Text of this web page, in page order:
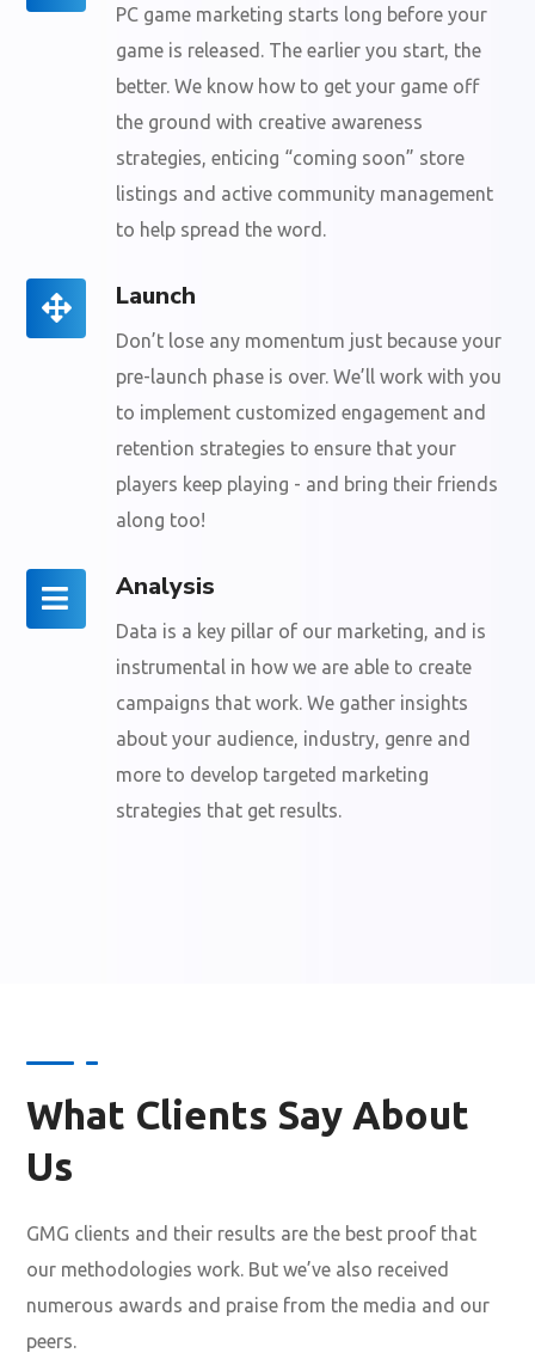
PC game marketing starts long before your
game is released. The earlier you start, the
better. We know how to get your game off
the ground with creative awareness
strategies, enticing “coming soon” store
listings and active community management
to help spread the word.
Launch
Don’t lose any momentum just because your
pre-launch phase is over. We’ll work with you
to implement customized engagement and
retention strategies to ensure that your
players keep playing - and bring their friends
along too!
Analysis
Data is a key pillar of our marketing, and is
instrumental in how we are able to create
campaigns that work. We gather insights
about your audience, industry, genre and
more to develop targeted marketing
strategies that get results.
What Clients Say About
Us
GMG clients and their results are the best proof that
our methodologies work. But we’ve also received
numerous awards and praise from the media and our
peers.